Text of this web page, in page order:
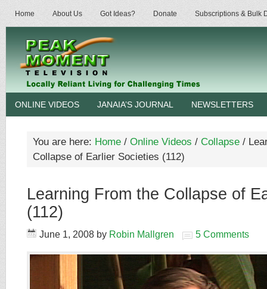
Home About Us Got Ideas? Donate Subscriptions & Bulk
ONLINE VIDEOS JANAIA’S JOURNAL NEWSLETTERS
You are here: Home / Online Videos / Collapse /
Collapse of Earlier Societies (112)
Learning From the Collapse of
(112)
June 1, 2008 by Robin Mallgren 5 Comments